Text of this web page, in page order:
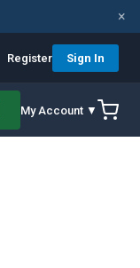
×
Register Sign In
My Account ▼